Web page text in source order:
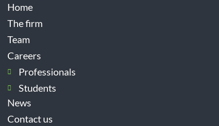
Home
The firm
Team
Careers
Professionals
Students
News
Contact us